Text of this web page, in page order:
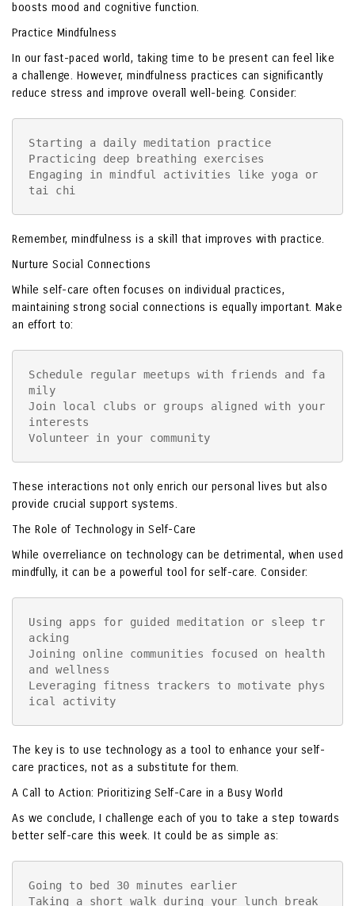
boosts mood and cognitive function.
Practice Mindfulness
In our fast-paced world, taking time to be present can feel like
a challenge. However, mindfulness practices can significantly
reduce stress and improve overall well-being. Consider:
Starting a daily meditation practice
Practicing deep breathing exercises
Engaging in mindful activities like yoga or
tai chi
Remember, mindfulness is a skill that improves with practice.
Nurture Social Connections
While self-care often focuses on individual practices,
maintaining strong social connections is equally important. Make
an effort to:
Schedule regular meetups with friends and fa
mily
Join local clubs or groups aligned with your
interests
Volunteer in your community
These interactions not only enrich our personal lives but also
provide crucial support systems.
The Role of Technology in Self-Care
While overreliance on technology can be detrimental, when used
mindfully, it can be a powerful tool for self-care. Consider:
Using apps for guided meditation or sleep tr
acking
Joining online communities focused on health
and wellness
Leveraging fitness trackers to motivate phys
ical activity
The key is to use technology as a tool to enhance your self-
care practices, not as a substitute for them.
A Call to Action: Prioritizing Self-Care in a Busy World
As we conclude, I challenge each of you to take a step towards
better self-care this week. It could be as simple as:
Going to bed 30 minutes earlier
Taking a short walk during your lunch break